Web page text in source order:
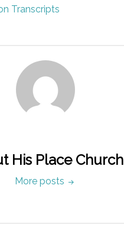
Transcripts
His Place Church
More posts